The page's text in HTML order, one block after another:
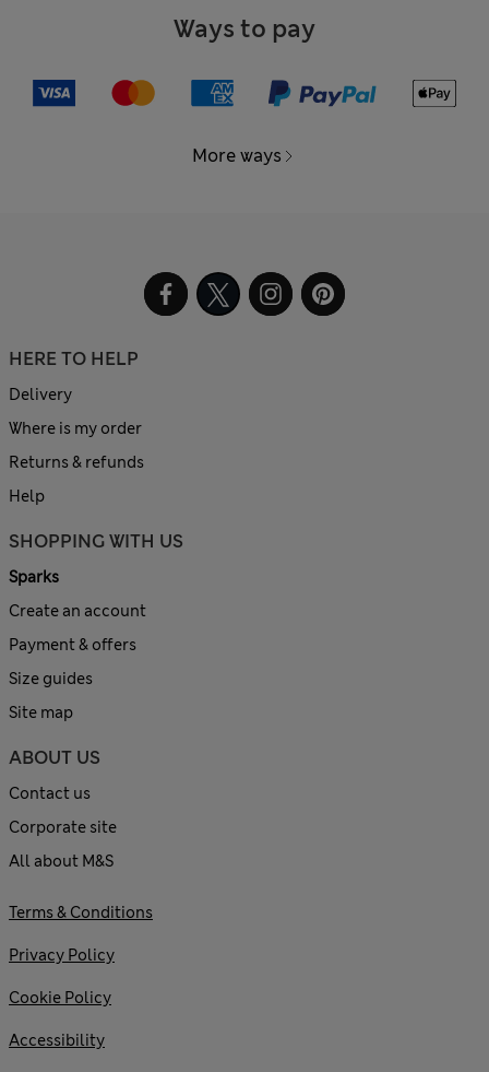
Ways to pay
More ways
HERE TO HELP
Delivery
Where is my order
Returns & refunds
Help
SHOPPING WITH US
Sparks
Create an account
Payment & offers
Size guides
Site map
ABOUT US
Contact us
Corporate site
All about M&S
Terms & Conditions
Privacy Policy
Cookie Policy
Accessibility